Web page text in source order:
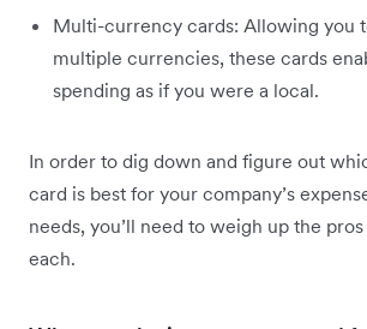
Multi-currency cards: Allowing you
multiple currencies, these cards
spending as if you were a local.
In order to dig down and figure out
card is best for your company’s
needs, you’ll need to weigh up the
each.